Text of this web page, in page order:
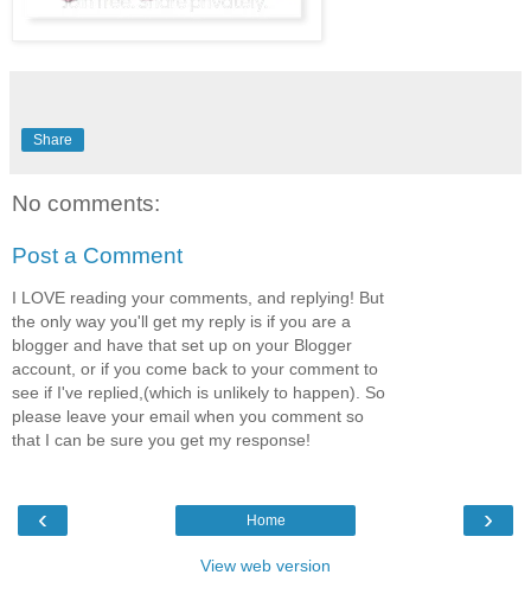
Share
No comments:
Post a Comment
I LOVE reading your comments, and replying! But
the only way you'll get my reply is if you are a
blogger and have that set up on your Blogger
account, or if you come back to your comment to
see if I've replied,(which is unlikely to happen). So
please leave your email when you comment so
that I can be sure you get my response!
‹ ›
Home
View web version